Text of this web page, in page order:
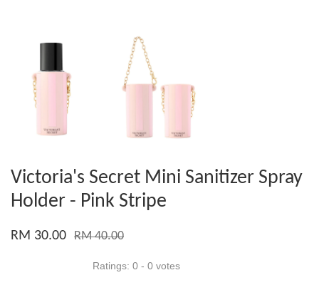
Victoria's Secret Mini Sanitizer Spray
Holder - Pink Stripe
RM 30.00 RM 40.00
Ratings: 0 - 0 votes